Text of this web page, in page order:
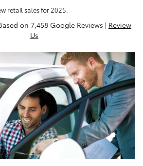
retail sales for 2025.
on 7,458 Google Reviews | Review
Us